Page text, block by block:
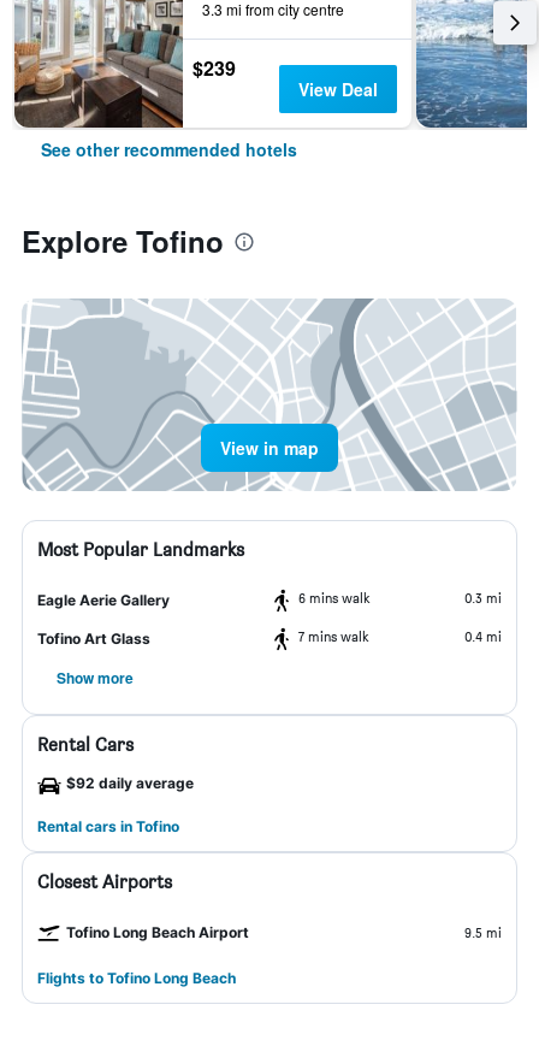
3.3 mi from city centre
$239
View Deal
See other recommended hotels
Explore Tofino
View in map
Most Popular Landmarks
Eagle Aerie Gallery 6 mins walk 0.3 mi
Tofino Art Glass 7 mins walk 0.4 mi
Show more
Rental Cars
$92 daily average
Rental cars in Tofino
Closest Airports
Tofino Long Beach Airport 9.5 mi
Flights to Tofino Long Beach